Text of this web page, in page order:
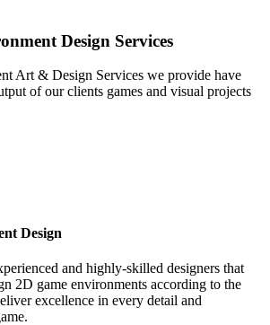
Design Services
Art & Design Services we provide have
of our clients games and visual projects
Design
and highly-skilled designers that
2D game environments according to the
excellence in every detail and